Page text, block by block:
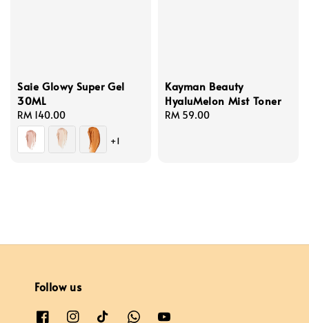
Saie Glowy Super Gel
30ML
Regular
price
RM 140.00
+1
Kayman Beauty
HyaluMelon Mist Toner
Regular
RM 59.00
Follow us